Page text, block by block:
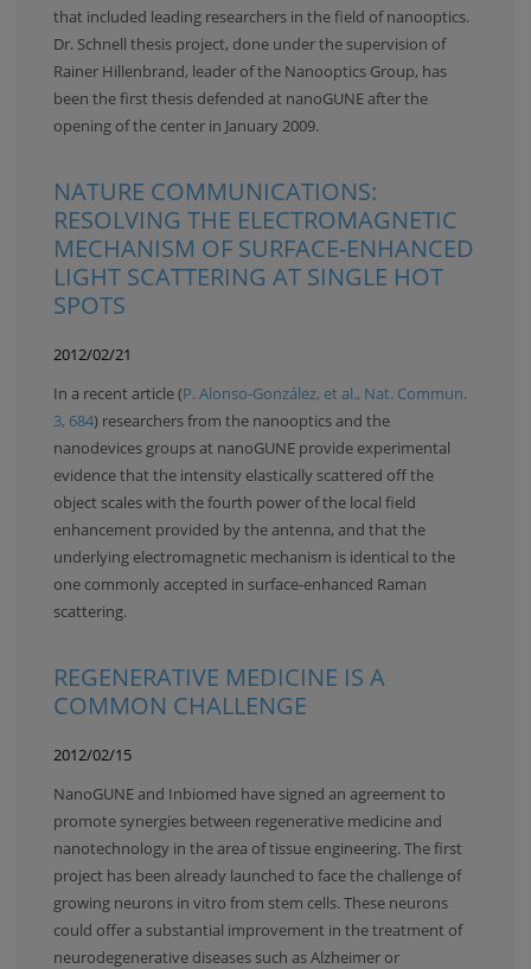
that included leading researchers in the field of nanooptics.
Dr. Schnell thesis project, done under the supervision of
Rainer Hillenbrand, leader of the Nanooptics Group, has
been the first thesis defended at nanoGUNE after the
opening of the center in January 2009.
NATURE COMMUNICATIONS:
RESOLVING THE ELECTROMAGNETIC
MECHANISM OF SURFACE-ENHANCED
LIGHT SCATTERING AT SINGLE HOT
SPOTS
2012/02/21
In a recent article (P. Alonso-González, et al., Nat. Commun.
3, 684) researchers from the nanooptics and the
nanodevices groups at nanoGUNE provide experimental
evidence that the intensity elastically scattered off the
object scales with the fourth power of the local field
enhancement provided by the antenna, and that the
underlying electromagnetic mechanism is identical to the
one commonly accepted in surface-enhanced Raman
scattering.
REGENERATIVE MEDICINE IS A
COMMON CHALLENGE
2012/02/15
NanoGUNE and Inbiomed have signed an agreement to
promote synergies between regenerative medicine and
nanotechnology in the area of tissue engineering. The first
project has been already launched to face the challenge of
growing neurons in vitro from stem cells. These neurons
could offer a substantial improvement in the treatment of
neurodegenerative diseases such as Alzheimer or